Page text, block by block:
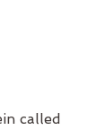
called